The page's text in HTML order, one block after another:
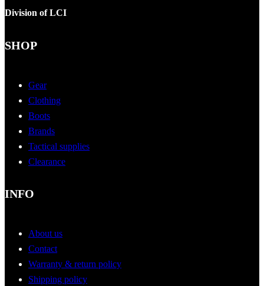
Division of LCI
SHOP
Gear
Clothing
Boots
Brands
Tactical supplies
Clearance
INFO
About us
Contact
Warranty & return policy
Shipping policy